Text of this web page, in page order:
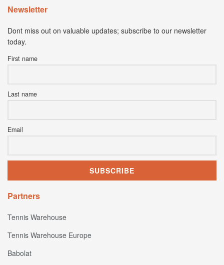
Newsletter
Dont miss out on valuable updates; subscribe to our newsletter
today.
First name
Last name
Email
Partners
Tennis Warehouse
Tennis Warehouse Europe
Babolat